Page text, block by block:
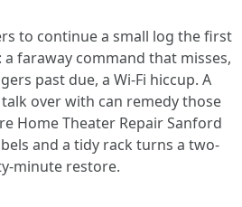
to continue a small log the first
faraway command that misses,
past due, a Wi-Fi hiccup. A
over with can remedy those
Home Theater Repair Sanford
and a tidy rack turns a two-
minute restore.